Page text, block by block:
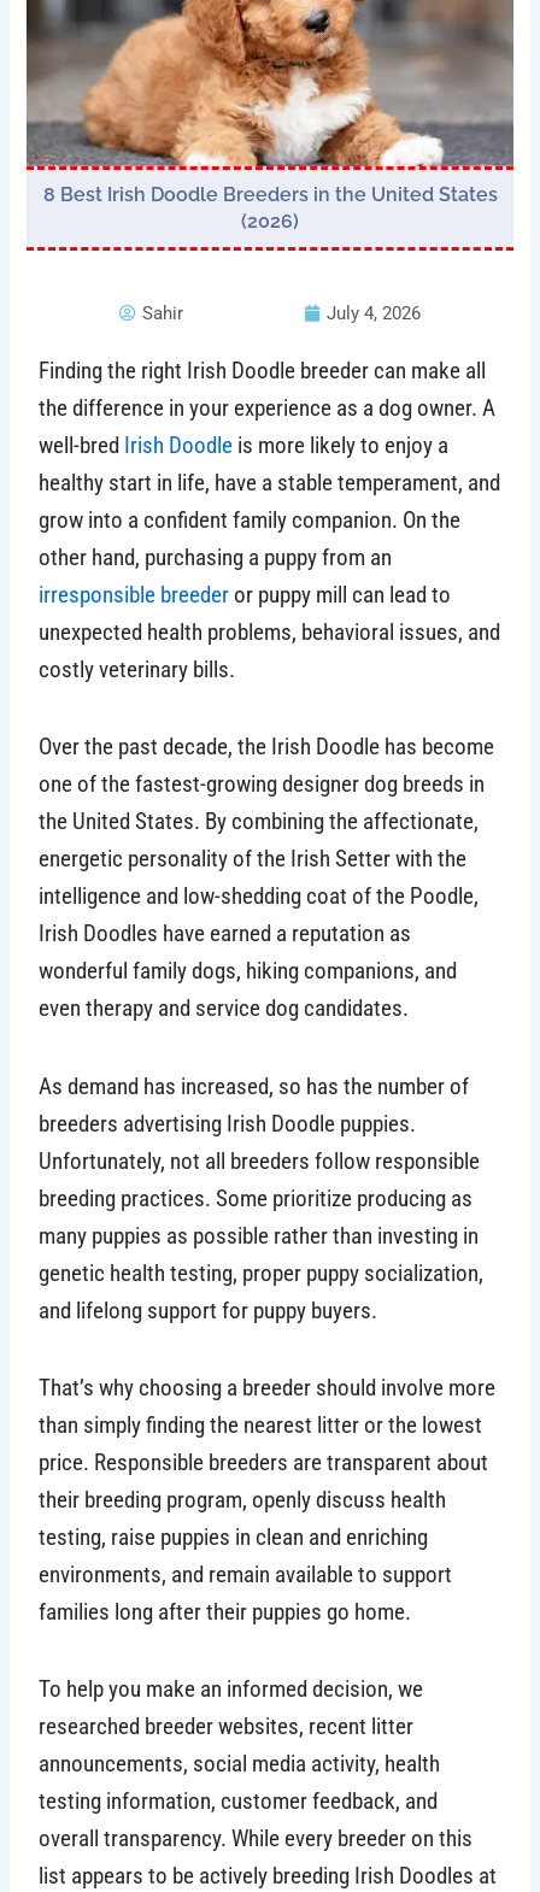
8 Best Irish Doodle Breeders in the United States
(2026)
Sahir July 4, 2026
Finding the right Irish Doodle breeder can make all
the difference in your experience as a dog owner. A
well-bred Irish Doodle is more likely to enjoy a
healthy start in life, have a stable temperament, and
grow into a confident family companion. On the
other hand, purchasing a puppy from an
irresponsible breeder or puppy mill can lead to
unexpected health problems, behavioral issues, and
costly veterinary bills.
Over the past decade, the Irish Doodle has become
one of the fastest-growing designer dog breeds in
the United States. By combining the affectionate,
energetic personality of the Irish Setter with the
intelligence and low-shedding coat of the Poodle,
Irish Doodles have earned a reputation as
wonderful family dogs, hiking companions, and
even therapy and service dog candidates.
As demand has increased, so has the number of
breeders advertising Irish Doodle puppies.
Unfortunately, not all breeders follow responsible
breeding practices. Some prioritize producing as
many puppies as possible rather than investing in
genetic health testing, proper puppy socialization,
and lifelong support for puppy buyers.
That’s why choosing a breeder should involve more
than simply finding the nearest litter or the lowest
price. Responsible breeders are transparent about
their breeding program, openly discuss health
testing, raise puppies in clean and enriching
environments, and remain available to support
families long after their puppies go home.
To help you make an informed decision, we
researched breeder websites, recent litter
announcements, social media activity, health
testing information, customer feedback, and
overall transparency. While every breeder on this
list appears to be actively breeding Irish Doodles at